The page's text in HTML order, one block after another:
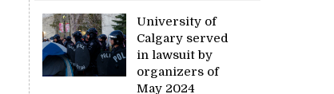
University of
Calgary served
in lawsuit by
organizers of
May 2024